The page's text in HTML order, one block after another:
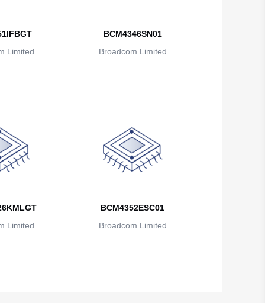
British Indian Ocean Territory
Limited
BCM4346SN01
Broadcom Limited
Limited
BCM4352ESC01
Broadcom Limited